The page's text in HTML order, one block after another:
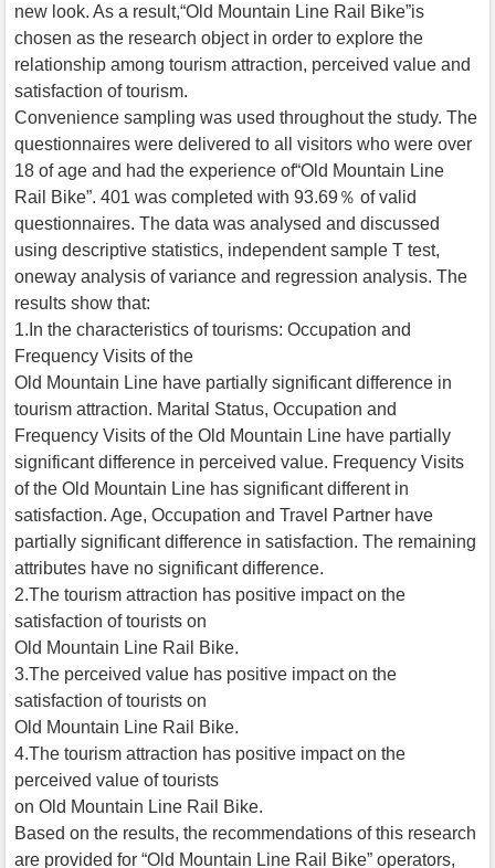
new look. As a result,“Old Mountain Line Rail Bike”is
chosen as the research object in order to explore the
relationship among tourism attraction, perceived value and
satisfaction of tourism.
Convenience sampling was used throughout the study. The
questionnaires were delivered to all visitors who were over
18 of age and had the experience of“Old Mountain Line
Rail Bike”. 401 was completed with 93.69％ of valid
questionnaires. The data was analysed and discussed
using descriptive statistics, independent sample T test,
oneway analysis of variance and regression analysis. The
results show that:
1.In the characteristics of tourisms: Occupation and
Frequency Visits of the
Old Mountain Line have partially significant difference in
tourism attraction. Marital Status, Occupation and
Frequency Visits of the Old Mountain Line have partially
significant difference in perceived value. Frequency Visits
of the Old Mountain Line has significant different in
satisfaction. Age, Occupation and Travel Partner have
partially significant difference in satisfaction. The remaining
attributes have no significant difference.
2.The tourism attraction has positive impact on the
satisfaction of tourists on
Old Mountain Line Rail Bike.
3.The perceived value has positive impact on the
satisfaction of tourists on
Old Mountain Line Rail Bike.
4.The tourism attraction has positive impact on the
perceived value of tourists
on Old Mountain Line Rail Bike.
Based on the results, the recommendations of this research
are provided for “Old Mountain Line Rail Bike” operators,